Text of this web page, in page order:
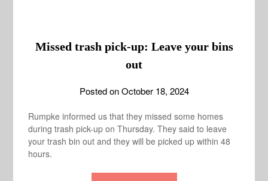
Missed trash pick-up: Leave your bins
out
Posted onOctober 18, 2024
Rumpke informed us that they missed some homes
during trash pick-up on Thursday. They said to leave
your trash bin out and they will be picked up within 48
hours.